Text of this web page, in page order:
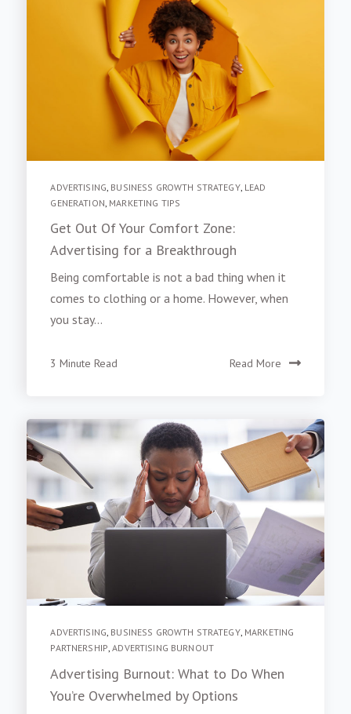
ADVERTISING, BUSINESS GROWTH STRATEGY, LEAD
GENERATION, MARKETING TIPS
Get Out Of Your Comfort Zone:
Advertising for a Breakthrough
Being comfortable is not a bad thing when it
comes to clothing or a home. However, when
you stay...
3 Minute Read Read More
ADVERTISING, BUSINESS GROWTH STRATEGY, MARKETING
PARTNERSHIP,ADVERTISING BURNOUT
Advertising Burnout: What to Do When
You’re Overwhelmed by Options